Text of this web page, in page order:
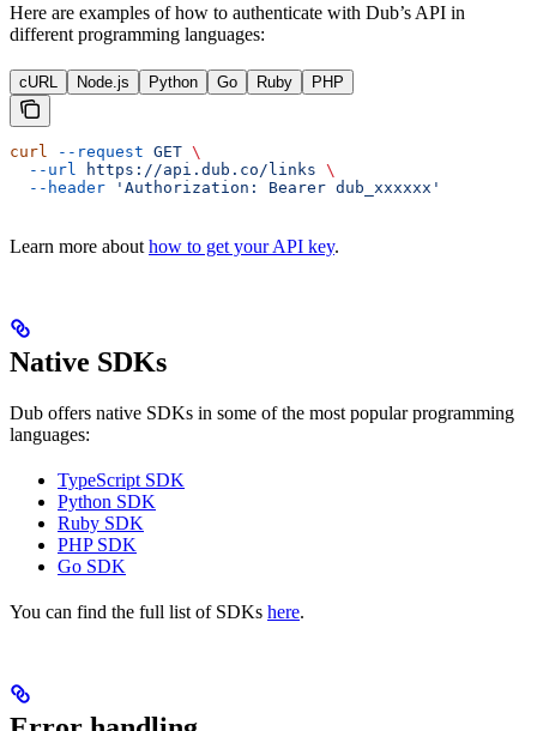
Here are examples of how to authenticate with Dub’s API in
different programming languages:
cURL Node.js Python Go Ruby PHP
curl --request GET \
  --url
https://api.dub.co/links \
  --header
'Authorization: Bearer dub_xxxxxx'
Learn more about how to get your API key.
Native SDKs
Dub offers native SDKs in some of the most popular programming
languages:
TypeScript SDK
Python SDK
Ruby SDK
PHP SDK
Go SDK
You can find the full list of SDKs here.